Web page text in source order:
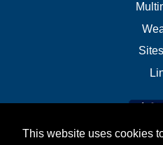
This website uses cookies